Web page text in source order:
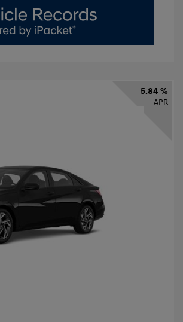
5.84 %
APR